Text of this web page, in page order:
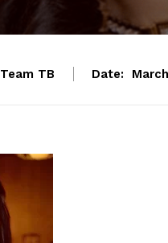
Team TB Date: